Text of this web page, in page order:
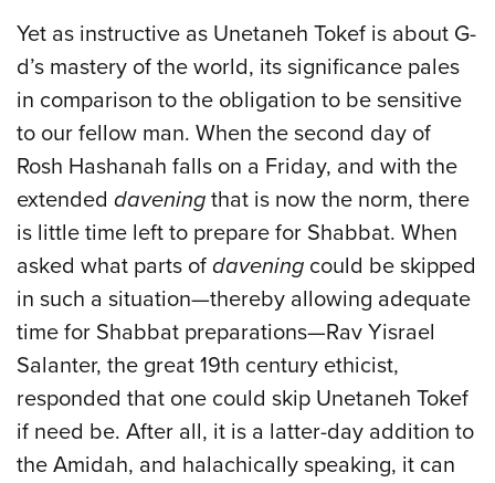
Yet as instructive as Unetaneh Tokef is about G-
d’s mastery of the world, its significance pales
in comparison to the obligation to be sensitive
to our fellow man. When the second day of
Rosh Hashanah falls on a Friday, and with the
extended davening that is now the norm, there
is little time left to prepare for Shabbat. When
asked what parts of davening could be skipped
in such a situation—thereby allowing adequate
time for Shabbat preparations—Rav Yisrael
Salanter, the great 19th century ethicist,
responded that one could skip Unetaneh Tokef
if need be. After all, it is a latter-day addition to
the Amidah, and halachically speaking, it can